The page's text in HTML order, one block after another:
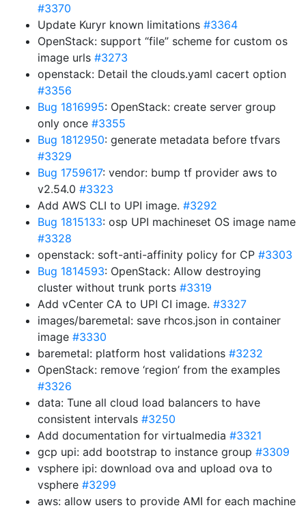
#3370
Update Kuryr known limitations #3364
OpenStack: support “file” scheme for custom os
image urls #3273
openstack: Detail the clouds.yaml cacert option
#3356
Bug 1816995: OpenStack: create server group
only once #3355
Bug 1812950: generate metadata before tfvars
#3329
Bug 1759617: vendor: bump tf provider aws to
v2.54.0 #3323
Add AWS CLI to UPI image. #3292
Bug 1815133: osp UPI machineset OS image name
#3328
openstack: soft-anti-affinity policy for CP #3303
Bug 1814593: OpenStack: Allow destroying
cluster without trunk ports #3319
Add vCenter CA to UPI CI image. #3327
images/baremetal: save rhcos.json in container
image #3330
baremetal: platform host validations #3232
OpenStack: remove ‘region’ from the examples
#3326
data: Tune all cloud load balancers to have
consistent intervals #3250
Add documentation for virtualmedia #3321
gcp upi: add bootstrap to instance group #3309
vsphere ipi: download ova and upload ova to
vsphere #3299
aws: allow users to provide AMI for each machine